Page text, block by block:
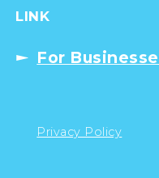
LINK
For
Privacy Policy